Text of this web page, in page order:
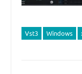
Vst3 Windows